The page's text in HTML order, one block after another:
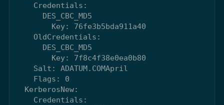
    Credentials:
      DES_CBC_MD5
        Key: 76fe3b5bda911a40
    OldCredentials:
      DES_CBC_MD5
        Key: 7f8c4f38e0ea0b80
    Salt: ADATUM.COMApril
    Flags: 0
  KerberosNew:
    Credentials: